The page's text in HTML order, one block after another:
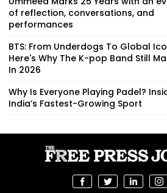
of reflection, conversations, and
performances
BTS: From Underdogs To Global
Here's Why The K-pop Band Still
In 2026
Why Is Everyone Playing Padel?
India’s Fastest-Growing Sport